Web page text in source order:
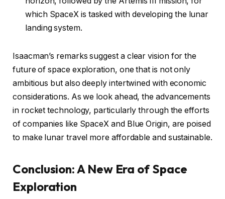
which SpaceX is tasked with developing the lunar
landing system.
Isaacman’s remarks suggest a clear vision for the
future of space exploration, one that is not only
ambitious but also deeply intertwined with economic
considerations. As we look ahead, the advancements
in rocket technology, particularly through the efforts
of companies like SpaceX and Blue Origin, are poised
to make lunar travel more affordable and sustainable.
Conclusion: A New Era of Space
Exploration